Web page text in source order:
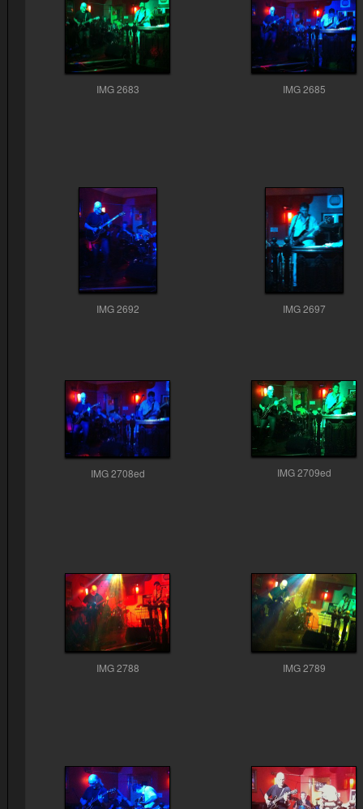
IMG 2683 IMG 2685
IMG 2692 IMG 2697
IMG 2708ed IMG 2709ed
IMG 2788 IMG 2789